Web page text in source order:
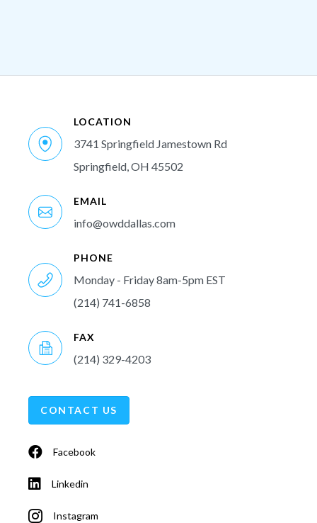
LOCATION
3741 Springfield Jamestown Rd
Springfield, OH 45502
EMAIL
info@owddallas.com
PHONE
Monday - Friday 8am-5pm EST
(214) 741-6858
FAX
(214) 329-4203
CONTACT US
Facebook
Linkedin
Instagram